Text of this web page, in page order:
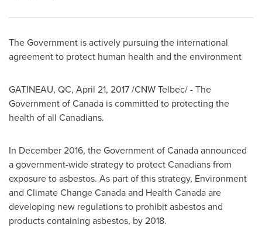
The Government is actively pursuing the international
agreement to protect human health and the environment
GATINEAU, QC, April 21, 2017/CNW Telbec/ - The
Government ofCanada is committed to protecting the
health of all Canadians.
In December 2016, the Government ofCanadaannounced
a government-wide strategy to protect Canadians from
exposure to asbestos. As part of this strategy, Environment
and Climate Change Canada and Health Canada are
developing new regulations to prohibit asbestos and
products containing asbestos, by 2018.